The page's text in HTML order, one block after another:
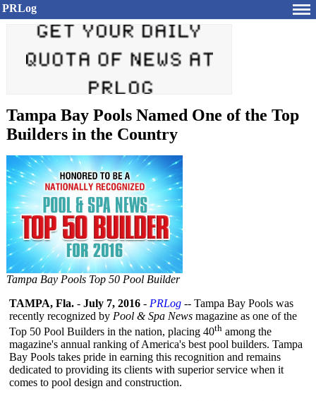
PRLog
Tampa Bay Pools Named One of the Top
Builders in the Country
Tampa Bay Pools Top 50 Pool Builder
TAMPA, Fla. - July 7, 2016 - PRLog -- Tampa Bay Pools was
recently recognized by Pool & Spa News magazine as one of the
Top 50 Pool Builders in the nation, placing 40th among the
magazine's annual ranking of America's best pool builders. Tampa
Bay Pools takes pride in earning this recognition and remains
dedicated to providing its clients with superior service when it
comes to pool design and construction.